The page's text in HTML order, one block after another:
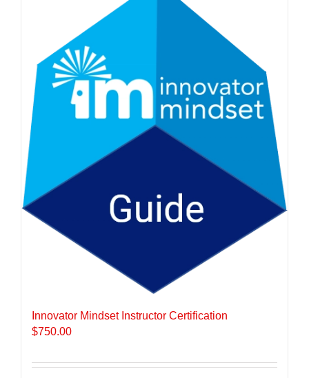
Innovator Mindset Instructor Certification
$750.00